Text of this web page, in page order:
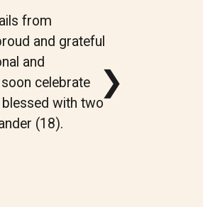
from
and grateful
and
celebrate
with two
(18).
❯